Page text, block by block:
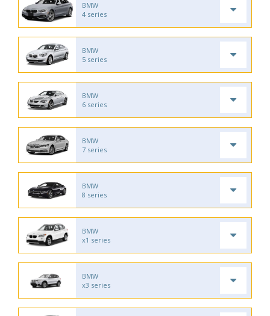
BMW
4 series
BMW
5 series
BMW
6 series
BMW
7 series
BMW
8 series
BMW
x1 series
BMW
x3 series